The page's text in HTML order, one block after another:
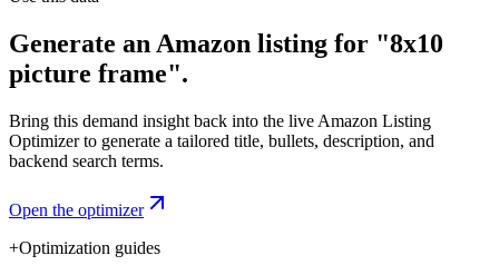
Generate an Amazon listing for "8x10
picture frame".
Bring this demand insight back into the live Amazon Listing
Optimizer to generate a tailored title, bullets, description, and
backend search terms.
Open the optimizer
+Optimization guides